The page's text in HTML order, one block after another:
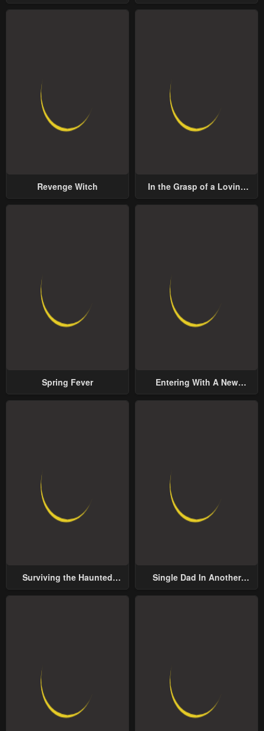
Revenge Witch
In the Grasp of a Loving
Spring Fever
Entering With A New
Surviving the Haunted
Single Dad In Another